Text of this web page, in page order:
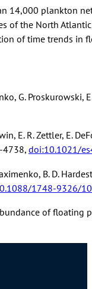
14,000 plankton
of the North
of time trends in
G.
E. R. Zettler,
4738,doi:10.1021/
B. D.
1748-9326/
of